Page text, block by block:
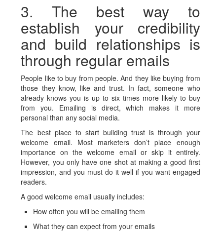
3. The best way to
establish your credibility
and build relationships is
through regular emails
People like to buy from people. And they like buying from
those they know, like and trust. In fact, someone who
already knows you is up to six times more likely to buy
from you. Emailing is direct, which makes it more
personal than any social media.
The best place to start building trust is through your
welcome email. Most marketers don’t place enough
importance on the welcome email or skip it entirely.
However, you only have one shot at making a good first
impression, and you must do it well if you want engaged
readers.
A good welcome email usually includes:
How often you will be emailing them
What they can expect from your emails